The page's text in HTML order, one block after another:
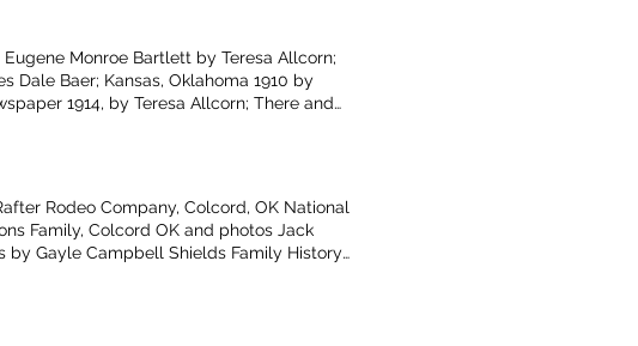
Monroe Bartlett by Teresa Allcorn;
Dale Baer; Kansas, Oklahoma 1910 by
1914, by Teresa Allcorn; There and
Rodeo Company, Colcord, OK National
Family, Colcord OK and photos Jack
by Gayle Campbell Shields Family History
Asher, Billups, Martin, Griscom,